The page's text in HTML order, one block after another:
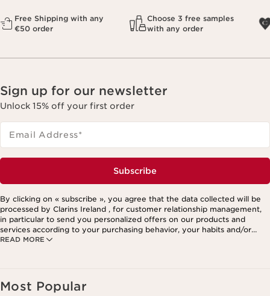
Free Shipping with any
€50 order
Choose 3 free samples
with any order
Sign up for our newsletter
Unlock 15% off your first order
Email Address*
Subscribe
READ MORE
By clicking on « subscribe », you agree that the data collected will be
processed by Clarins Ireland , for customer relationship management,
in particular to send you personalized offers on our products and
services according to your purchasing behavior, your habits and/or
your interests, including by display on social networks and third-party
Most Popular